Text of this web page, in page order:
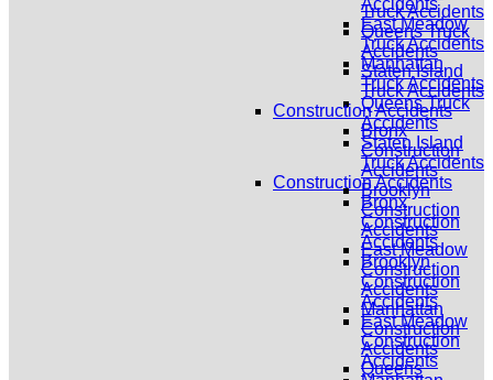
Accidents
East Meadow
Truck Accidents
Manhattan
Truck Accidents
Queens Truck
Accidents
Staten Island
Truck Accidents
Construction Accidents
Bronx
Construction
Accidents
Brooklyn
Construction
Accidents
East Meadow
Construction
Accidents
Truck Accidents
Queens Truck
Accidents
Staten Island
Truck Accidents
Construction Accidents
Bronx
Construction
Accidents
Brooklyn
Construction
Accidents
East Meadow
Construction
Accidents
Manhattan
Construction
Accidents
Queens